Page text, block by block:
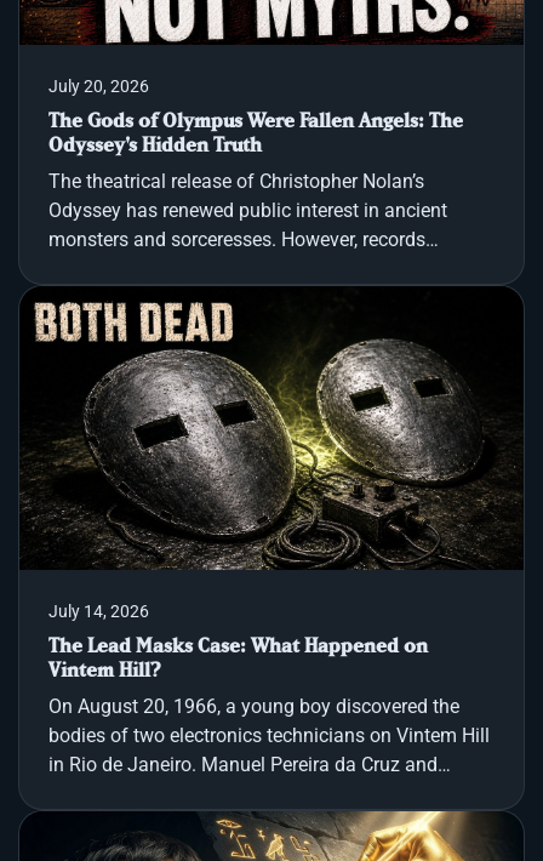
July 20, 2026
The Gods of Olympus Were Fallen Angels: The
Odyssey's Hidden Truth
The theatrical release of Christopher Nolan’s
Odyssey has renewed public interest in ancient
monsters and sorceresses. However, records
not as mythic fantasy, but as a map of real
historical forces. The ancient Book of Enoch
chronicles a pre-Flood era when two hundred angels
descended upon Mount Hermon, swore a
transgressive oath, and intermarried with humans.
Their offspring, a race of extraordinary giants called
the Nephilim, reportedly devou
July 14, 2026
The Lead Masks Case: What Happened on
Vintem Hill?
On August 20, 1966, a young boy discovered the
bodies of two electronics technicians on Vintem Hill
in Rio de Janeiro. Manuel Pereira da Cruz and
suits and heavy raincoats, with roughly cut lead
masks secured over their eyes. The scene showed